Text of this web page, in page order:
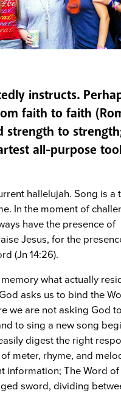
instructs.
faith to faith
strength to
all-purpose
hallelujah. Song is a
In the moment of
have the presence of
Jesus, for the
(Jn 14:26).
what actually
asks us to bind the
we are not asking God
to sing a new song
digest the right
meter, rhyme, and
information; The Word of
sword, dividing